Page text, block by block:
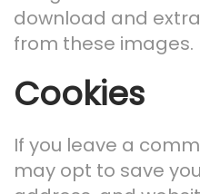
download and
from these images.
Cookies
If you leave a
may opt to save